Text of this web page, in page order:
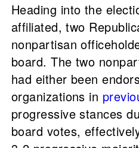
Heading into the
affiliated, two
nonpartisan
board. The two
had either been
organizations in
progressive stances
board votes,